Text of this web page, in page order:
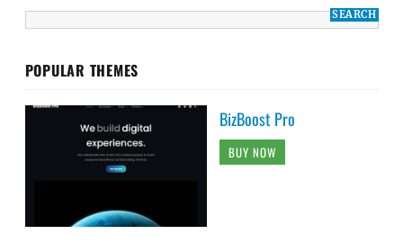
POPULAR THEMES
BizBoost Pro
BUY NOW